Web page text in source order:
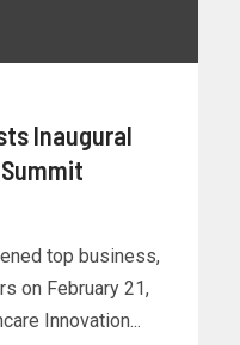
Inaugural
top business,
on February 21,
Innovation...